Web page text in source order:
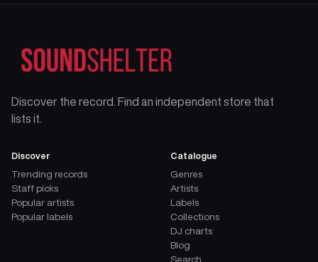
Discover the record. Find an independent store that
lists it.
Discover
Trending records
Staff picks
Popular artists
Popular labels
Catalogue
Genres
Artists
Labels
Collections
DJ charts
Blog
Search